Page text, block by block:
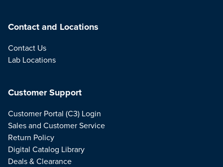
Contact and Locations
Contact Us
Lab Locations
Customer Support
Customer Portal (C3) Login
Sales and Customer Service
Return Policy
Digital Catalog Library
Deals & Clearance